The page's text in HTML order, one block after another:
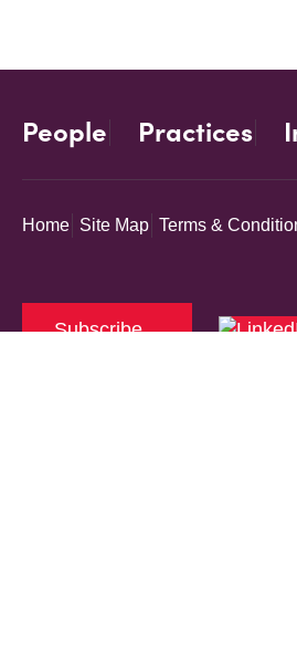
People Practices
Home Site Map Terms &
Subscribe